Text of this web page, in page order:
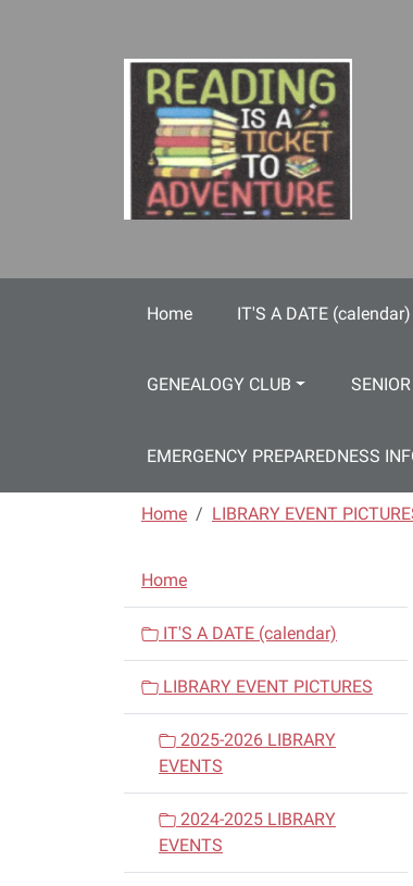
Home IT'S A DATE (calendar)
GENEALOGY CLUB
EMERGENCY PREPAREDNESS
Home LIBRARY EVENT
N
a
i
g
Home
IT'S A DATE (calendar)
LIBRARY EVENT PICTURES
2025-2026 LIBRARY
EVENTS
2024-2025 LIBRARY
EVENTS